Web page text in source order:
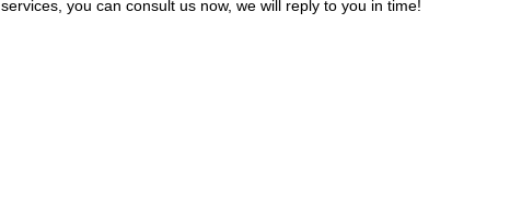
services, you can consult us now, we will reply to you in time!